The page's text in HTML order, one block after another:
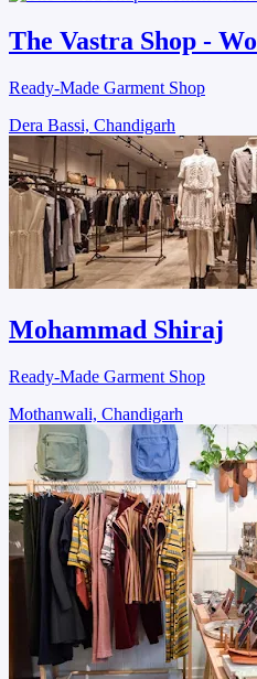
The Vastra Shop -
Ready-Made Garment Shop
Dera Bassi, Chandigarh
Mohammad Shiraj
Ready-Made Garment Shop
Mothanwali, Chandigarh